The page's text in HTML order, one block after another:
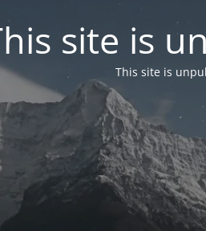
site is
This site is